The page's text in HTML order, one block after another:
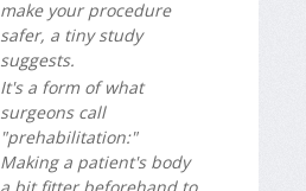
make your procedure
safer, a tiny study
suggests.
It's a form of what
surgeons call
"prehabilitation:"
Making a patient's body